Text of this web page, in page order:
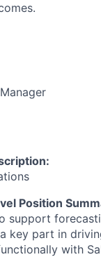
Position
support
key part in
with